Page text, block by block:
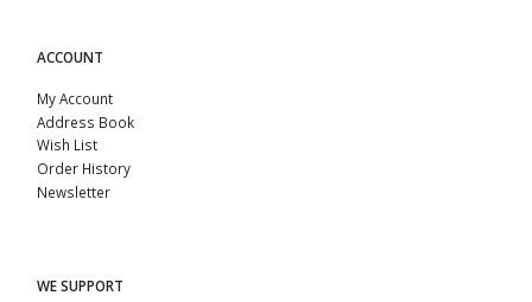
ACCOUNT
My Account
Address Book
Wish List
Order History
Newsletter
WE SUPPORT